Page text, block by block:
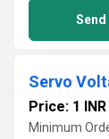
Servo
Price: 1 INR
Minimum